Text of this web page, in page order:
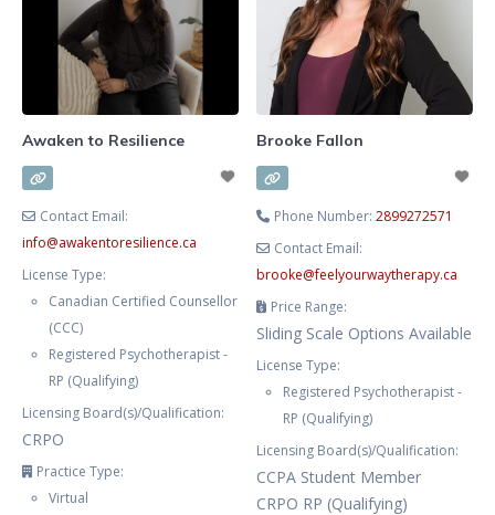
we explore what feels heavy,
disconnected, or unclear in your
inner world to better understand
how these parts shape your
Awaken to Resilience
Contact Email:
info@awakentoresilience.ca
License Type:
Canadian Certified Counsellor
(CCC)
Registered Psychotherapist -
RP (Qualifying)
Licensing Board(s)/Qualification:
CRPO
Practice Type:
Virtual
Brooke Fallon
Phone Number:2899272571
Contact Email:
brooke@feelyourwaytherapy.ca
Price Range:
Sliding Scale Options Available
License Type:
Registered Psychotherapist -
RP (Qualifying)
Licensing Board(s)/Qualification:
CCPA Student Member
CRPO RP (Qualifying)